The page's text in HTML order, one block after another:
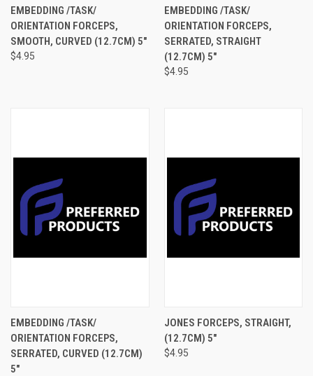
EMBEDDING /TASK/
ORIENTATION FORCEPS,
SMOOTH, CURVED (12.7CM) 5"
$4.95
EMBEDDING /TASK/
ORIENTATION FORCEPS,
SERRATED, STRAIGHT
(12.7CM) 5"
$4.95
EMBEDDING /TASK/
ORIENTATION FORCEPS,
SERRATED, CURVED (12.7CM)
5"
JONES FORCEPS, STRAIGHT,
(12.7CM) 5"
$4.95